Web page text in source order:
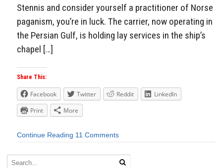
Stennis and consider yourself a practitioner of Norse
paganism, you’re in luck. The carrier, now operating in
the Persian Gulf, is holding lay services in the ship’s
chapel […]
Share This:
Facebook Twitter Reddit
LinkedIn
Print
More
Continue Reading 11 Comments